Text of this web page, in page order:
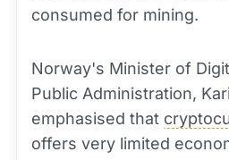
consumed for mining.
Norway's Minister of
Public Administration,
emphasised that
offers very limited